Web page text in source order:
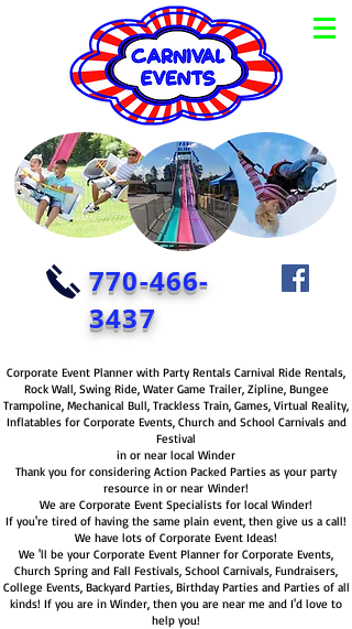
770-466-
3437
Corporate Event Planner with Party Rentals Carnival Ride Rentals,
Rock Wall, Swing Ride, Water Game Trailer, Zipline, Bungee
Trampoline, Mechanical Bull, Trackless Train, Games, Virtual Reality,
Inflatables for Corporate Events, Church and School Carnivals and
Festival
in or near local Winder
Thank you for considering Action Packed Parties as your party
resource in or near Winder!
We are Corporate Event Specialists for local Winder!
If you're tired of having the same plain event, then give us a call!
We have lots of Corporate Event Ideas!
We 'll be your Corporate Event Planner for Corporate Events,
Church Spring and Fall Festivals, School Carnivals, Fundraisers,
College Events, Backyard Parties, Birthday Parties and Parties of all
kinds! If you are in Winder, then you are near me and I'd love to
help you!